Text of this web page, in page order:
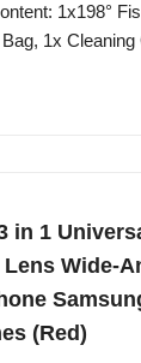
1x198°
1x
in 1
Wide-
(Red)